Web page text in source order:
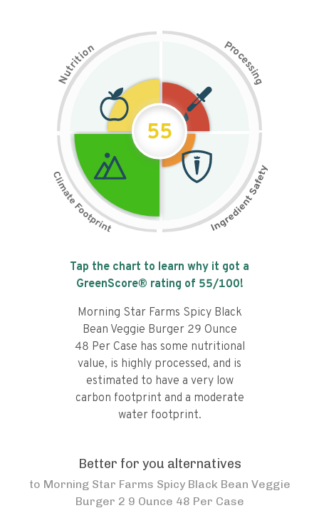
N
u
t
r
i
t
i
on Pr
o
c
e
s
s
i
n
g
55
Tap the chart to learn why it got a
GreenScore® rating of 55/100!
Morning Star Farms Spicy Black
Bean Veggie Burger 29 Ounce
48 Per Case has some nutritional
value, is highly processed, and is
estimated to have a very low
carbon footprint and a moderate
water footprint.
Better for you alternatives
to Morning Star Farms Spicy Black Bean Veggie
Burger 2 9 Ounce 48 Per Case